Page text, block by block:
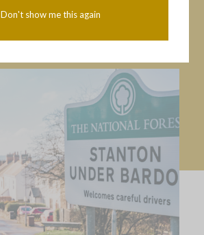
Don't show me this again